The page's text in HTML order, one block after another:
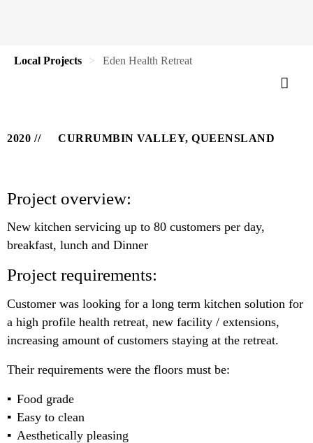
Local Projects Eden Health Retreat
2020 CURRUMBIN VALLEY, QUEENSLAND
Project overview:
New kitchen servicing up to 80 customers per day,
breakfast, lunch and Dinner
Project requirements:
Customer was looking for a long term kitchen solution for
a high profile health retreat, new facility / extensions,
increasing amount of customers staying at the retreat.
Their requirements were the floors must be:
Food grade
Easy to clean
Aesthetically pleasing